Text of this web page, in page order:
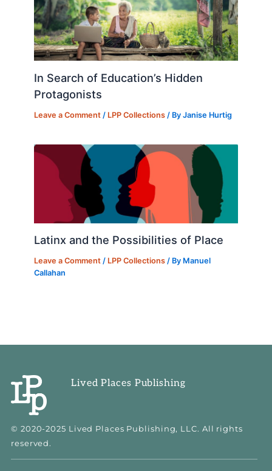
In Search of Education’s Hidden
Protagonists
Leave a Comment / LPP Collections / ByJanise Hurtig
Latinx and the Possibilities of Place
Leave a Comment / LPP Collections / By Manuel
Callahan
Lived Places Publishing
© 2020-2025 Lived Places Publishing, LLC. All rights
reserved.